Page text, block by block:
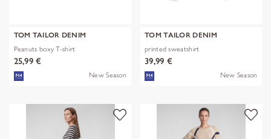
TOM TAILOR DENIM
Peanuts boxy T-shirt
25,99 €
New Season
TOM TAILOR DENIM
printed sweatshirt
39,99 €
New Season